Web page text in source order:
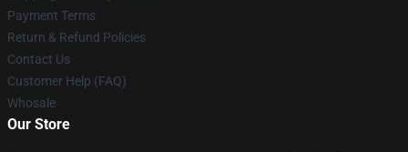
Payment Terms
Return & Refund Policies
Contact Us
Customer Help (FAQ)
Whosale
Our Store